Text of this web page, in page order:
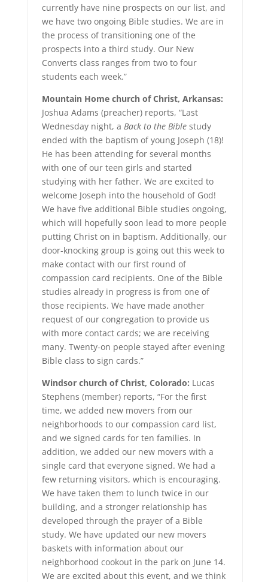
currently have nine prospects on our list, and
we have two ongoing Bible studies. We are in
the process of transitioning one of the
prospects into a third study. Our New
Converts class ranges from two to four
students each week.”
Mountain Home church of Christ, Arkansas:
Joshua Adams (preacher) reports, “Last
Wednesday night, a Back to the Biblestudy
ended with the baptism of young Joseph (18)!
He has been attending for several months
with one of our teen girls and started
studying with her father. We are excited to
welcome Joseph into the household of God!
We have five additional Bible studies ongoing,
which will hopefully soon lead to more people
putting Christ on in baptism. Additionally, our
door-knocking group is going out this week to
make contact with our first round of
compassion card recipients. One of the Bible
studies already in progress is from one of
those recipients. We have made another
request of our congregation to provide us
with more contact cards; we are receiving
many. Twenty-on people stayed after evening
Bible class to sign cards.”
Windsor church of Christ, Colorado: Lucas
Stephens (member) reports, “For the first
time, we added new movers from our
neighborhoods to our compassion card list,
and we signed cards for ten families. In
addition, we added our new movers with a
single card that everyone signed. We had a
few returning visitors, which is encouraging.
We have taken them to lunch twice in our
building, and a stronger relationship has
developed through the prayer of a Bible
study. We have updated our new movers
baskets with information about our
neighborhood cookout in the park on June 14.
We are excited about this event, and we think